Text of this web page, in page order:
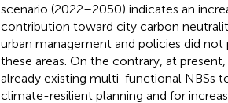
scenario (2022–2050) indicates an
contribution toward city carbon
urban management and policies did
these areas. On the contrary, at
already existing multi-functional NBSs
climate-resilient planning and for